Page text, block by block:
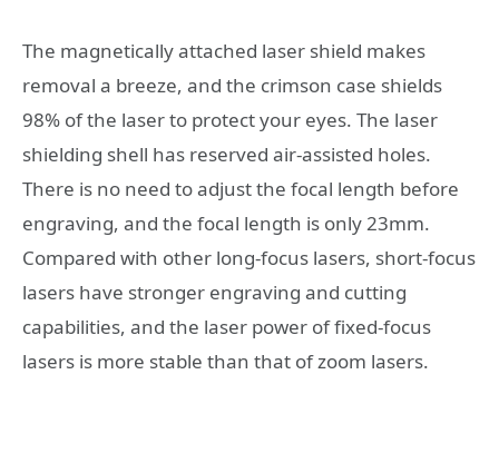
The magnetically attached laser shield makes
removal a breeze, and the crimson case shields
98% of the laser to protect your eyes. The laser
shielding shell has reserved air-assisted holes.
There is no need to adjust the focal length before
engraving, and the focal length is only 23mm.
Compared with other long-focus lasers, short-focus
lasers have stronger engraving and cutting
capabilities, and the laser power of fixed-focus
lasers is more stable than that of zoom lasers.